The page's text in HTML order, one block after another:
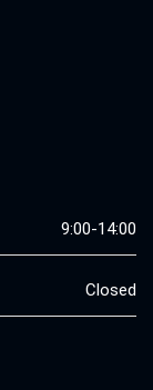
9:00-14:00
Closed